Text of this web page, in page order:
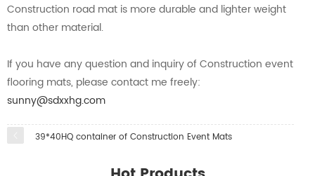
Construction road mat is more durable and lighter weight
than other material.
If you have any question and inquiry of Construction event
flooring mats, please contact me freely:
sunny@sdxxhg.com
39*40HQ container of Construction Event Mats